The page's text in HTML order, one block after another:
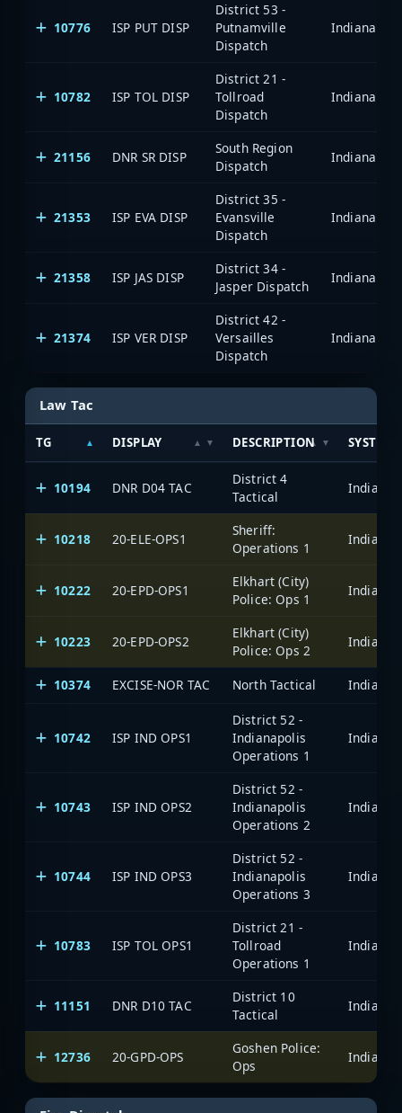
10776 ISP PUT DISP
District 53 -
Putnamville
Dispatch
10782 ISP TOL DISP
District 21 -
Tollroad
Dispatch
21156 DNR SR DISP
South Region
Dispatch
21353 ISP EVA DISP
District 35 -
Evansville
Dispatch
21358 ISP JAS DISP
District 34 -
Jasper Dispatch
21374 ISP VER DISP
District 42 -
Versailles
Dispatch
Law Tac
TG DISPLAY DESCRIPTION SYSTEM
10194 DNR D04 TAC
District 4
Tactical
10218 20-ELE-OPS1
Sheriff:
Operations 1
10222 20-EPD-OPS1
Elkhart (City)
Police: Ops 1
10223 20-EPD-OPS2
Elkhart (City)
Police: Ops 2
10374
EXCISE-NOR TAC North Tactical
10742 ISP IND OPS1
District 52 -
Indianapolis
Operations 1
10743 ISP IND OPS2
District 52 -
Indianapolis
Operations 2
10744 ISP IND OPS3
District 52 -
Indianapolis
Operations 3
10783 ISP TOL OPS1
District 21 -
Tollroad
Operations 1
11151 DNR D10 TAC
District 10
Tactical
12736 20-GPD-OPS
Goshen Police:
Ops